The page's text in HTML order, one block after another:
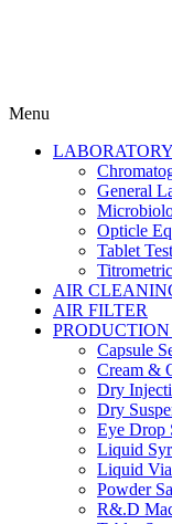
Menu
General
Opticle
Tablet
AIR
AIR FILTER
Capsule
Cream &
Dry
Dry
Eye Drop
Liquid
Liquid
Powder
R&.D